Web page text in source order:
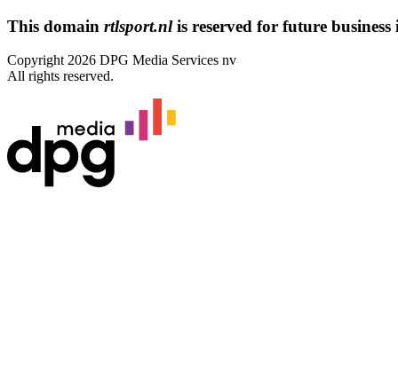
This domain rtlsport.nlis reserved for future business
Copyright 2026 DPG Media Services nv
All rights reserved.